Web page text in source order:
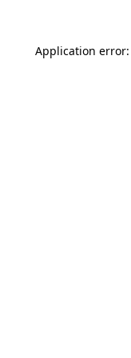
Application